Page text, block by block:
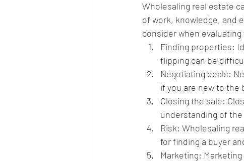
Wholesaling real estate
of work, knowledge, and
consider when
Finding properties:
flipping can be
Negotiating deals:
if you are new to the
Closing the sale:
understanding of
Risk: Wholesaling
for finding a buyer
Marketing: